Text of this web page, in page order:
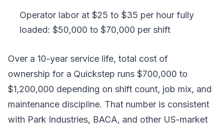
Operator labor at $25 to $35 per hour fully
loaded: $50,000 to $70,000 per shift
Over a 10-year service life, total cost of
ownership for a Quickstep runs $700,000 to
$1,200,000 depending on shift count, job mix, and
maintenance discipline. That number is consistent
with Park Industries, BACA, and other US-market